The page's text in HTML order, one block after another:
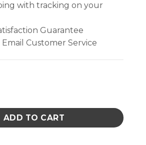
with tracking on your
Guarantee
Customer Service
Box Only 12-1/2 X 10-1/2 X 2-
ADD TO CART